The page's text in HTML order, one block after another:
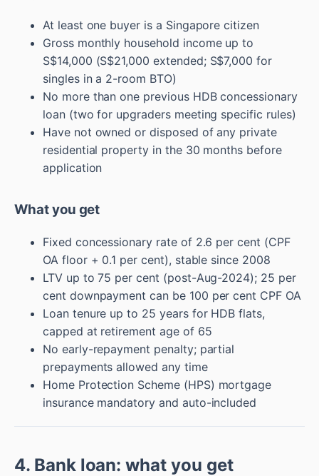
At least one buyer is a Singapore citizen
Gross monthly household income up to
S$14,000 (S$21,000 extended; S$7,000 for
singles in a 2-room BTO)
No more than one previous HDB concessionary
loan (two for upgraders meeting specific rules)
Have not owned or disposed of any private
residential property in the 30 months before
application
What you get
Fixed concessionary rate of 2.6 per cent (CPF
OA floor + 0.1 per cent), stable since 2008
LTV up to 75 per cent (post-Aug-2024); 25 per
cent downpayment can be 100 per cent CPF OA
Loan tenure up to 25 years for HDB flats,
capped at retirement age of 65
No early-repayment penalty; partial
prepayments allowed any time
Home Protection Scheme (HPS) mortgage
insurance mandatory and auto-included
4. Bank loan: what you get